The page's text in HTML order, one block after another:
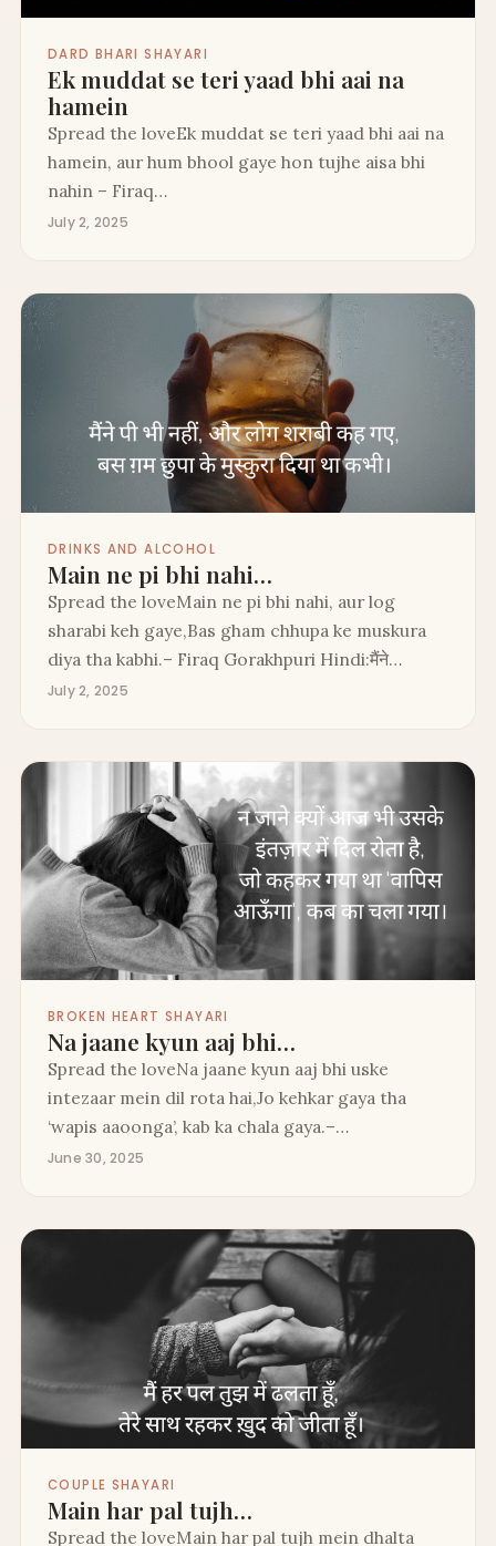
DARD BHARI SHAYARI
Ek muddat se teri yaad bhi aai na
hamein
Spread the loveEk muddat se teri yaad bhi aai na
hamein, aur hum bhool gaye hon tujhe aisa bhi
nahin – Firaq…
July 2, 2025
DRINKS AND ALCOHOL
Main ne pi bhi nahi…
Spread the loveMain ne pi bhi nahi, aur log
sharabi keh gaye,Bas gham chhupa ke muskura
diya tha kabhi.– Firaq Gorakhpuri Hindi:मैंने…
July 2, 2025
BROKEN HEART SHAYARI
Na jaane kyun aaj bhi…
Spread the loveNa jaane kyun aaj bhi uske
intezaar mein dil rota hai,Jo kehkar gaya tha
‘wapis aaoonga’, kab ka chala gaya.–…
June 30, 2025
COUPLE SHAYARI
Main har pal tujh…
Spread the loveMain har pal tujh mein dhalta